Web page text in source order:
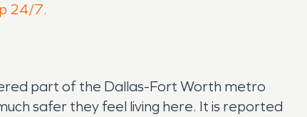
24/7.
part of the Dallas-Fort Worth metro
safer they feel living here. It is reported